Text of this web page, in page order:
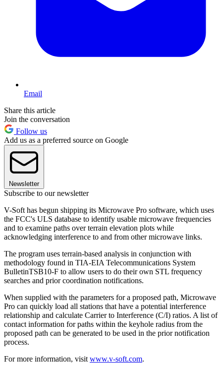
Email
Share this article
Join the conversation
Follow us
Add us as a preferred source on Google
Newsletter
Subscribe to our newsletter
V-Soft has begun shipping its Microwave Pro software, which uses
the FCC's ULS database to identify usable microwave frequencies
and to examine paths over terrain elevation plots while
acknowledging interference to and from other microwave links.
The program uses terrain-based analysis in conjunction with
methodology found in TIA-EIA Telecommunications System
BulletinTSB10-F to allow users to do their own STL frequency
searches and prior coordination notifications.
When supplied with the parameters for a proposed path, Microwave
Pro can quickly load all stations that have a potential interference
relationship and calculate Carrier to Interference (C/I) ratios. A list of
contact information for paths within the keyhole radius from the
proposed path can be generated to be used in the prior notification
process.
For more information, visit www.v-soft.com.